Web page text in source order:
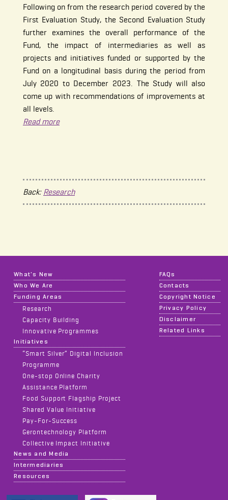
Following on from the research period covered by the
First Evaluation Study, the Second Evaluation Study
further examines the overall performance of the
Fund, the impact of intermediaries as well as
projects and initiatives funded or supported by the
Fund on a longitudinal basis during the period from
July 2020 to December 2023. The Study will also
come up with recommendations of improvements at
all levels.
Read more
Back: Research
What's New
Who We Are
Funding Areas
Research
Capacity Building
Innovative Programmes
Initiatives
“Smart Silver” Digital Inclusion
Programme
One-stop Online Charity
Assistance Platform
Food Support Flagship Project
Shared Value Initiative
Pay-For-Success
Gerontechnology Platform
Collective Impact Initiative
News and Media
Intermediaries
Resources
FAQs
Contacts
Copyright Notice
Privacy Policy
Disclaimer
Related Links